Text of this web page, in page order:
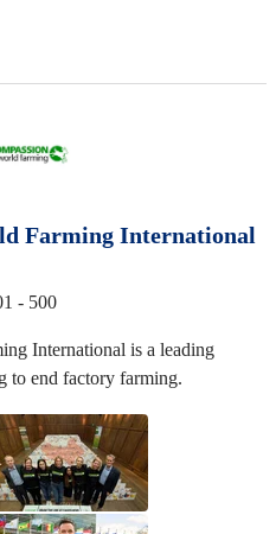
Farming International
- 500
International is a leading
to end factory farming.